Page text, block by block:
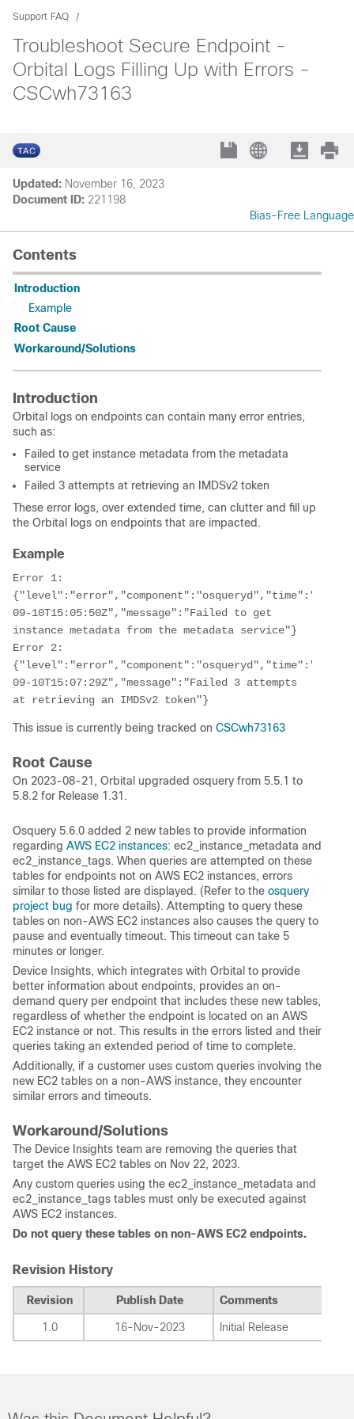
Support FAQ
Troubleshoot Secure Endpoint -
Orbital Logs Filling Up with Errors -
CSCwh73163
Updated: November 16, 2023
Document ID: 221198
Bias-Free Language
Contents
Introduction
Example
Root Cause
Workaround/Solutions
Introduction
Orbital logs on endpoints can contain many error entries,
such as:
Failed to get instance metadata from the metadata
service
Failed 3 attempts at retrieving an IMDSv2 token
These error logs, over extended time, can clutter and fill up
the Orbital logs on endpoints that are impacted.
Example
Error 1:
{"level":"error","component":"osqueryd","time":"2023-
09-10T15:05:50Z","message":"Failed to get
instance metadata from the metadata service"}
Error 2:
{"level":"error","component":"osqueryd","time":"2023-
09-10T15:07:29Z","message":"Failed 3 attempts
at retrieving an IMDSv2 token"}
This issue is currently being tracked on CSCwh73163
Root Cause
On 2023-08-21, Orbital upgraded osquery from 5.5.1 to
5.8.2 for Release 1.31.
Osquery 5.6.0 added 2 new tables to provide information
regarding AWS EC2 instances: ec2_instance_metadata and
ec2_instance_tags. When queries are attempted on these
tables for endpoints not on AWS EC2 instances, errors
similar to those listed are displayed. (Refer to the osquery
project bug for more details). Attempting to query these
tables on non-AWS EC2 instances also causes the query to
pause and eventually timeout. This timeout can take 5
minutes or longer.
Device Insights, which integrates with Orbital to provide
better information about endpoints, provides an on-
demand query per endpoint that includes these new tables,
regardless of whether the endpoint is located on an AWS
EC2 instance or not. This results in the errors listed and their
queries taking an extended period of time to complete.
Additionally, if a customer uses custom queries involving the
new EC2 tables on a non-AWS instance, they encounter
similar errors and timeouts.
Workaround/Solutions
The Device Insights team are removing the queries that
target the AWS EC2 tables on Nov 22, 2023.
Any custom queries using the ec2_instance_metadata and
ec2_instance_tags tables must only be executed against
AWS EC2 instances.
Do not query these tables on non-AWS EC2 endpoints.
Revision History
Revision Publish Date Comments
1.0 16-Nov-2023 Initial Release